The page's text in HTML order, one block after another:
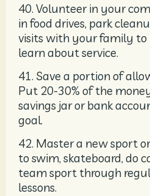
40. Volunteer in your
in food drives, park
visits with your family to
learn about service.
41. Save a portion of
Put 20-30% of the
savings jar or bank
goal.
42. Master a new sport
to swim, skateboard, do
team sport through
lessons.